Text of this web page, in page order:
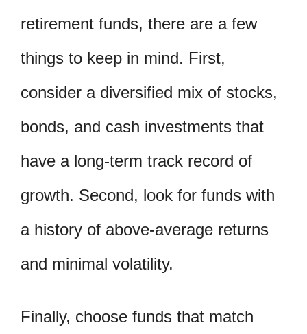
retirement funds, there are a few
things to keep in mind. First,
consider a diversified mix of stocks,
bonds, and cash investments that
have a long-term track record of
growth. Second, look for funds with
a history of above-average returns
and minimal volatility.
Finally, choose funds that match